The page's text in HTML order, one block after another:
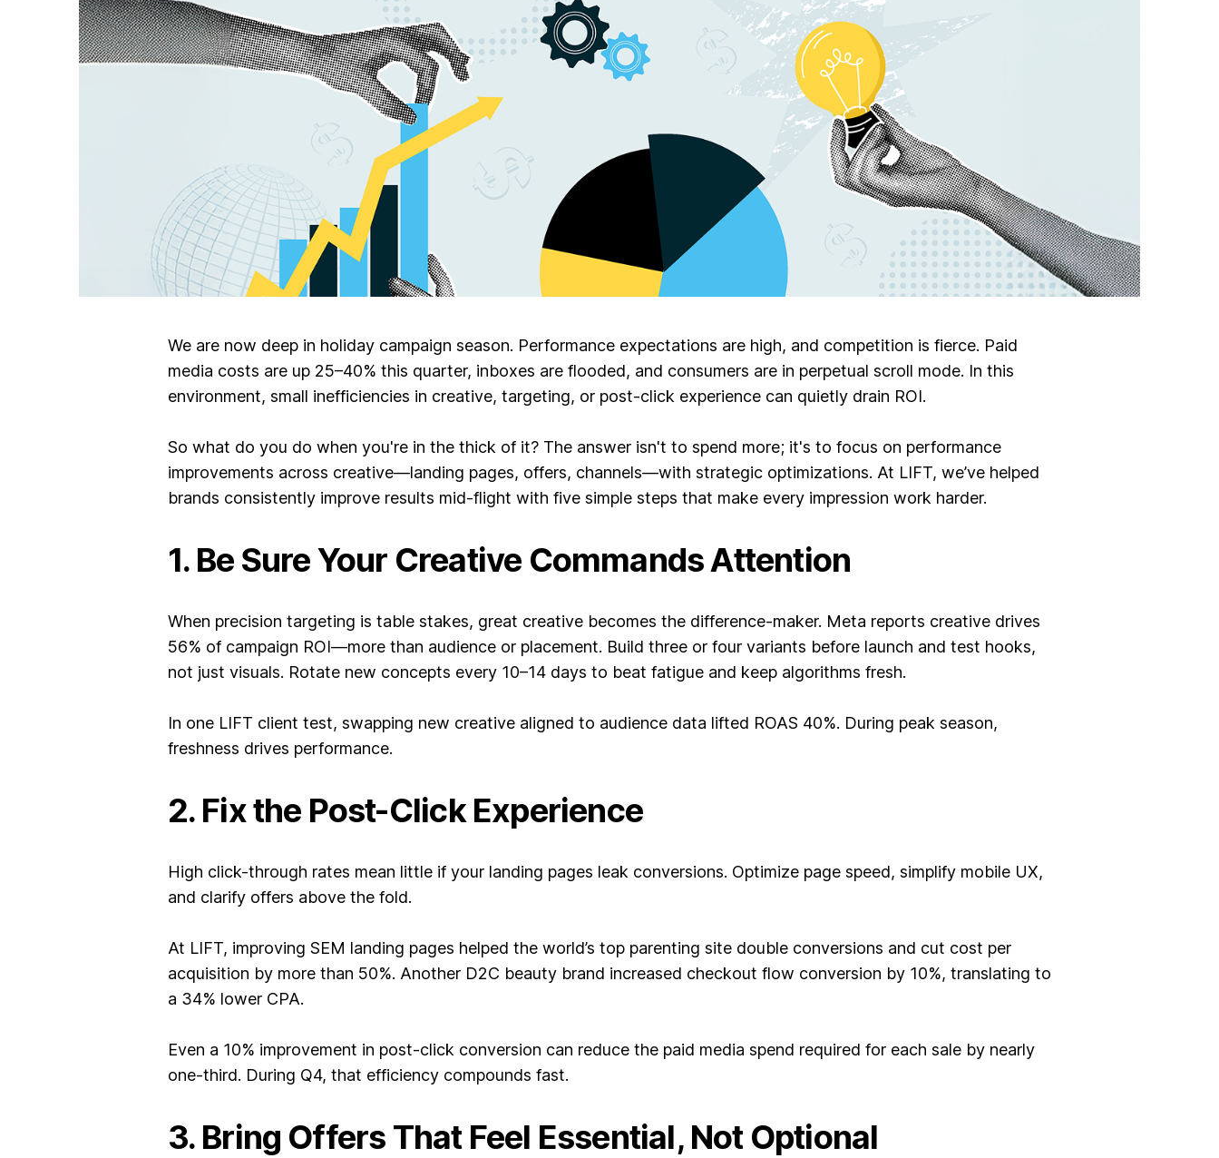
We are now deep in holiday campaign season. Performance expectations are high, and competition is fierce. Paid
media costs are up 25–40% this quarter, inboxes are flooded, and consumers are in perpetual scroll mode. In this
environment, small inefficiencies in creative, targeting, or post-click experience can quietly drain ROI.
So what do you do when you're in the thick of it? The answer isn't to spend more; it's to focus on performance
improvements across creative—landing pages, offers, channels—with strategic optimizations. At LIFT, we’ve helped
brands consistently improve results mid-flight with five simple steps that make every impression work harder.
1. Be Sure Your Creative Commands Attention
When precision targeting is table stakes, great creative becomes the difference-maker. Meta reports creative drives
56% of campaign ROI—more than audience or placement. Build three or four variants before launch and test hooks,
not just visuals. Rotate new concepts every 10–14 days to beat fatigue and keep algorithms fresh.
In one LIFT client test, swapping new creative aligned to audience data lifted ROAS 40%. During peak season,
freshness drives performance.
2. Fix the Post-Click Experience
High click-through rates mean little if your landing pages leak conversions. Optimize page speed, simplify mobile UX,
and clarify offers above the fold.
At LIFT, improving SEM landing pages helped the world’s top parenting site double conversions and cut cost per
acquisition by more than 50%. Another D2C beauty brand increased checkout flow conversion by 10%, translating to
a 34% lower CPA.
Even a 10% improvement in post-click conversion can reduce the paid media spend required for each sale by nearly
one-third. During Q4, that efficiency compounds fast.
3. Bring Offers That Feel Essential, Not Optional